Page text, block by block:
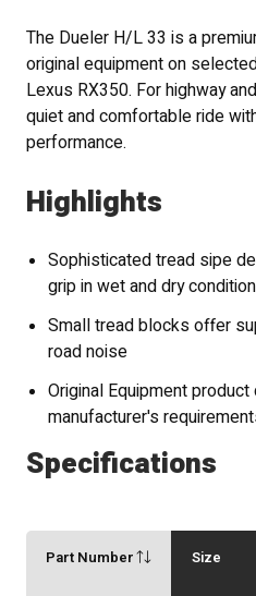
The Dueler H/L 33 is a
original equipment on
Lexus RX350. For highway
quiet and comfortable ride
performance.
Highlights
Sophisticated tread sipe
grip in wet and dry
Small tread blocks offer
road noise
Original Equipment
manufacturer's
Specifications
Part Number Size